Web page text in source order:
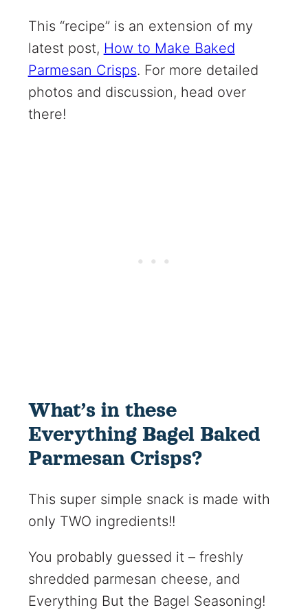
This “recipe” is an extension of my
latest post, How to Make Baked
Parmesan Crisps. For more detailed
photos and discussion, head over
there!
What’s in these
Everything Bagel Baked
Parmesan Crisps?
This super simple snack is made with
only TWO ingredients!!
You probably guessed it – freshly
shredded parmesan cheese, and
Everything But the Bagel Seasoning!